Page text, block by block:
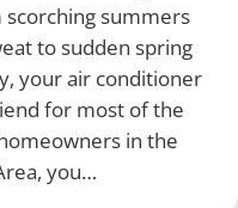
summers
to sudden spring
your air conditioner
for most of the
in the
you…